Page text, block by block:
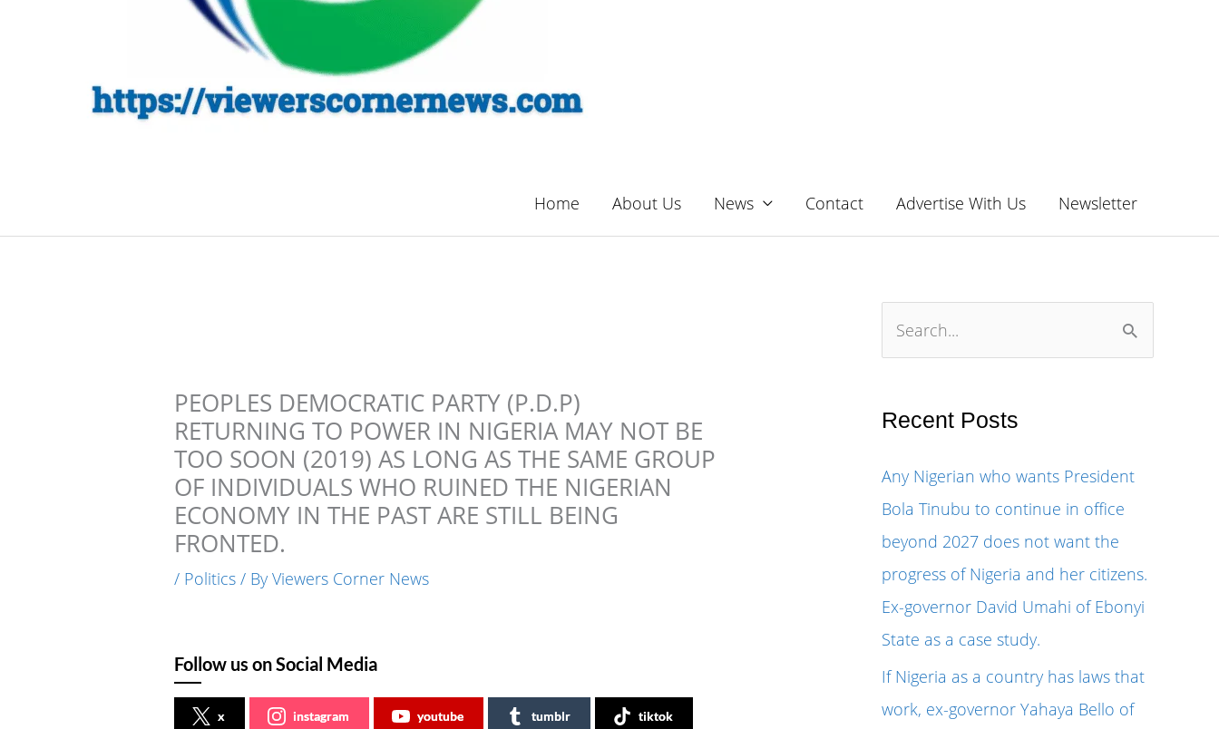
Home About Us News Contact Advertise With Us Newsletter
PEOPLES DEMOCRATIC PARTY (P.D.P)
RETURNING TO POWER IN NIGERIA MAY NOT BE
TOO SOON (2019) AS LONG AS THE SAME GROUP
OF INDIVIDUALS WHO RUINED THE NIGERIAN
ECONOMY IN THE PAST ARE STILL BEING
FRONTED.
/ Politics / ByViewers Corner News
Follow us on Social Media
x instagram youtube tumblr tiktok
r
h
f
o
r
:
Recent Posts
Any Nigerian who wants President
Bola Tinubu to continue in office
beyond 2027 does not want the
progress of Nigeria and her citizens.
Ex-governor David Umahi of Ebonyi
State as a case study.
If Nigeria as a country has laws that
work, ex-governor Yahaya Bello of